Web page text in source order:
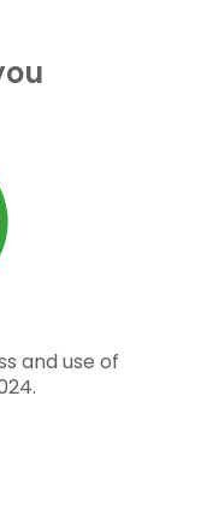
and use of